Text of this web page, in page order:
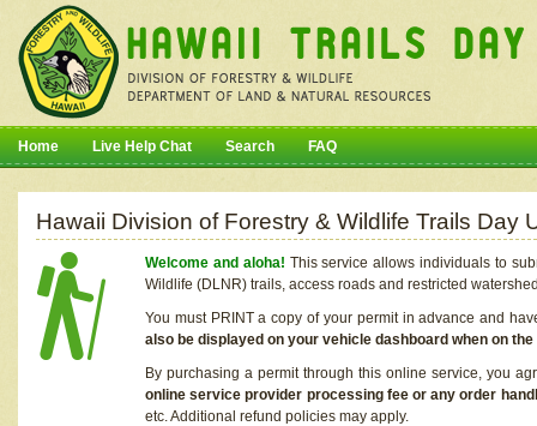
Home Live Help Chat Search FAQ
Hawaii Division of Forestry & Wildlife Trails Day
Welcome and aloha! This service allows individuals to
Wildlife (DLNR) trails, access roads and restricted
You must PRINT a copy of your permit in advance and
also be displayed on your vehicle dashboard when on
By purchasing a permit through this online service, you
online service provider processing fee or any order
etc. Additional refund policies may apply.